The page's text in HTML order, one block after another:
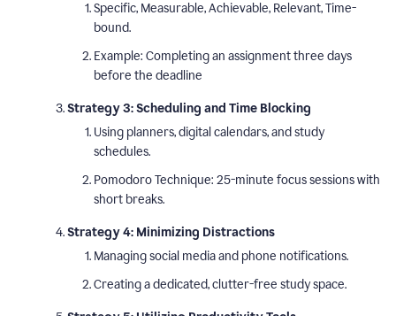
Specific, Measurable, Achievable, Relevant, Time-
bound.
Example: Completing an assignment three days
before the deadline
Strategy 3: Scheduling and Time Blocking
Using planners, digital calendars, and study
schedules.
Pomodoro Technique: 25-minute focus sessions with
short breaks.
Strategy 4: Minimizing Distractions
Managing social media and phone notifications.
Creating a dedicated, clutter-free study space.